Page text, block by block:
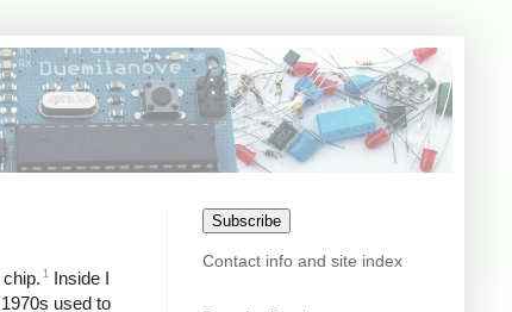
1
Inside I
used to
Subscribe
Contact info and site index